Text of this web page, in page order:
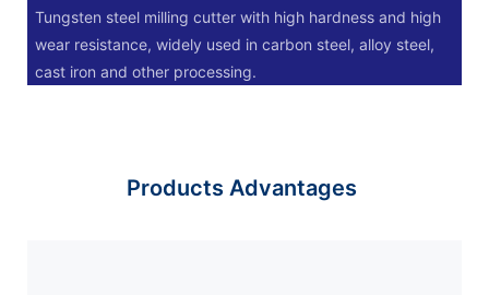
Tungsten steel milling cutter with high hardness and high
wear resistance, widely used in carbon steel, alloy steel,
cast iron and other processing.
Products Advantages